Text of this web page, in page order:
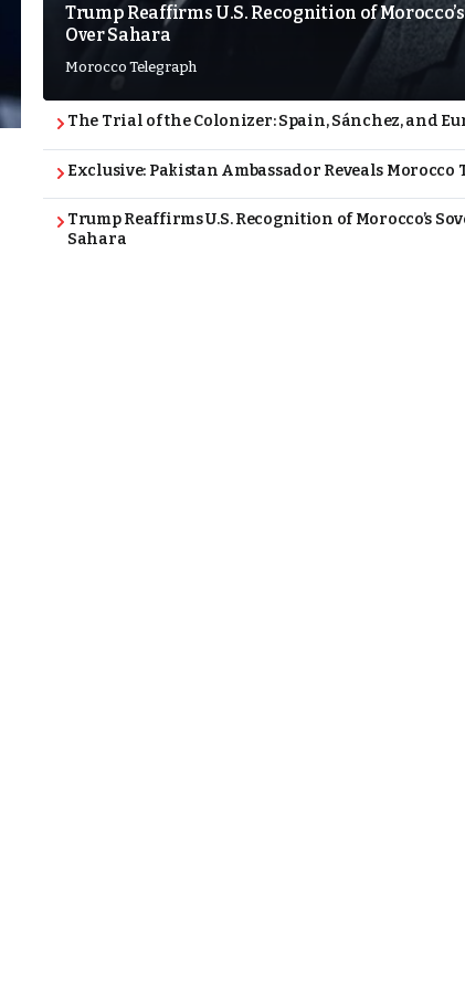
Trump Reaffirms U.S. Recognition of
Over Sahara
Morocco Telegraph
The Trial of the Colonizer: Spain, Sánchez, and
Exclusive: Pakistan Ambassador Reveals Morocco
Trump Reaffirms U.S. Recognition of Morocco’s
Sahara